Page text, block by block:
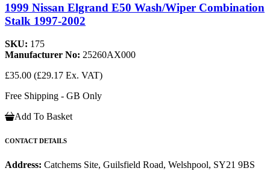
1999 Nissan Elgrand E50 Wash/Wiper Combination
Stalk 1997-2002
SKU: 175
Manufacturer No: 25260AX000
£35.00 (£29.17 Ex. VAT)
Free Shipping - GB Only
Add To Basket
CONTACT DETAILS
Address: Catchems Site, Guilsfield Road, Welshpool, SY21 9BS